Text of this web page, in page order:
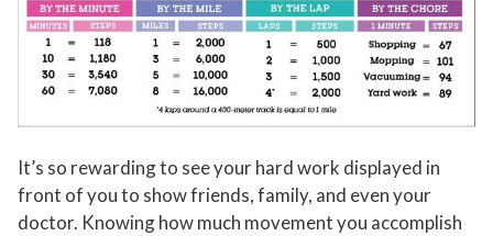
It’s so rewarding to see your hard work displayed in
front of you to show friends, family, and even your
doctor. Knowing how much movement you accomplish